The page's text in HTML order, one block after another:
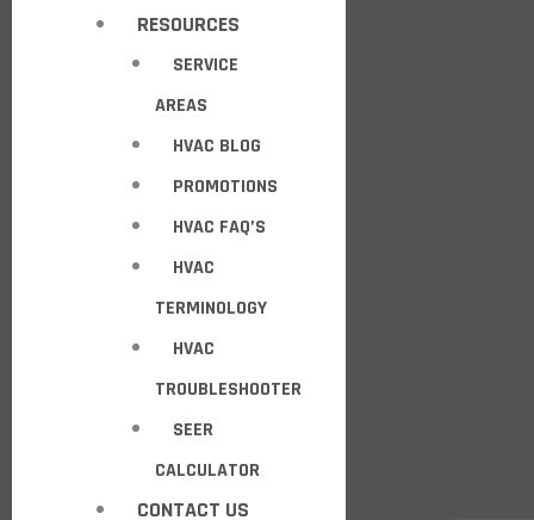
RESOURCES
SERVICE
AREAS
HVAC BLOG
PROMOTIONS
HVAC FAQ’S
HVAC
TERMINOLOGY
HVAC
TROUBLESHOOTER
SEER
CALCULATOR
CONTACT US